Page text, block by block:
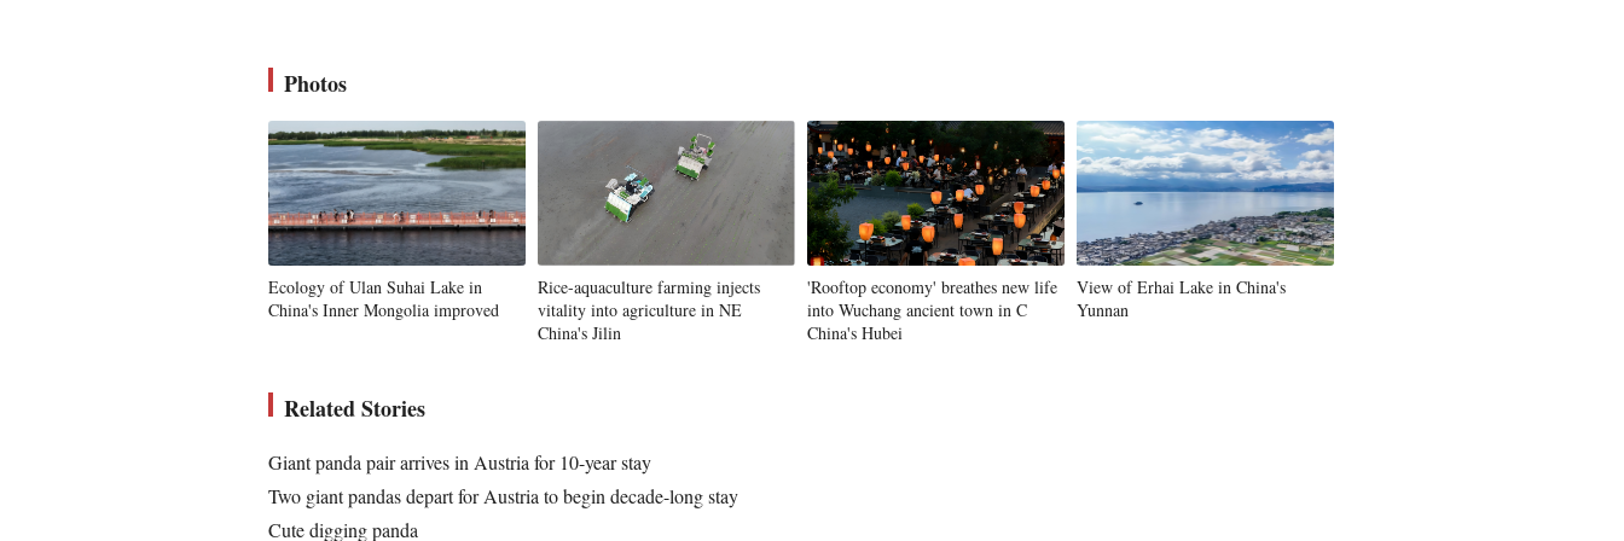
Urdu
Photos
Ecology of Ulan Suhai Lake in
China's Inner Mongolia improved
Rice-aquaculture farming injects
vitality into agriculture in NE
China's Jilin
'Rooftop economy' breathes new life
into Wuchang ancient town in C
China's Hubei
View of Erhai Lake in China's
Yunnan
Related Stories
Giant panda pair arrives in Austria for 10-year stay
Two giant pandas depart for Austria to begin decade-long stay
Cute digging panda